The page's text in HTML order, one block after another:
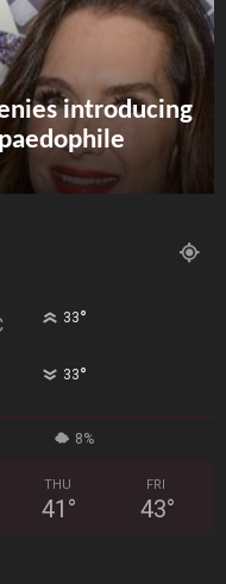
introducing
33°
33°
8%
THU
41 °
FRI
43°